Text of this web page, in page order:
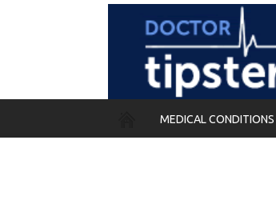
MEDICAL